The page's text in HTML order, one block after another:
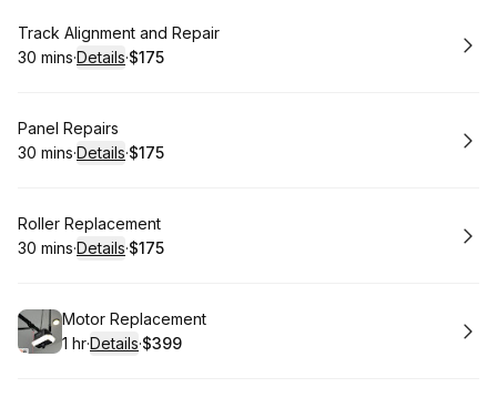
Book
Track Alignment and Repair
.Duration:
30 mins·Details·
. Price
$175
Book
Panel Repairs
.Duration:
30 mins·Details·
. Price
$175
Book
Roller Replacement
.Duration:
30 mins·Details·
. Price
$175
Book
Motor Replacement
. Duration:
1 hr·Details·
.Price
$399